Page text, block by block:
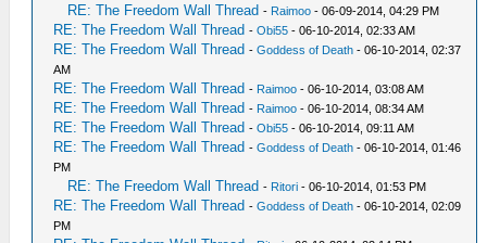
RE: The Freedom Wall Thread - Raimoo - 06-09-2014, 04:29 PM
RE: The Freedom Wall Thread -Obi55 - 06-10-2014, 02:33 AM
RE: The Freedom Wall Thread -Goddess of Death - 06-10-2014, 02:37
AM
RE: The Freedom Wall Thread - Raimoo - 06-10-2014, 03:08 AM
RE: The Freedom Wall Thread - Raimoo - 06-10-2014, 08:34 AM
RE: The Freedom Wall Thread -Obi55 - 06-10-2014, 09:11 AM
RE: The Freedom Wall Thread -Goddess of Death - 06-10-2014, 01:46
PM
RE: The Freedom Wall Thread - Ritori - 06-10-2014, 01:53 PM
RE: The Freedom Wall Thread -Goddess of Death - 06-10-2014, 02:09
PM